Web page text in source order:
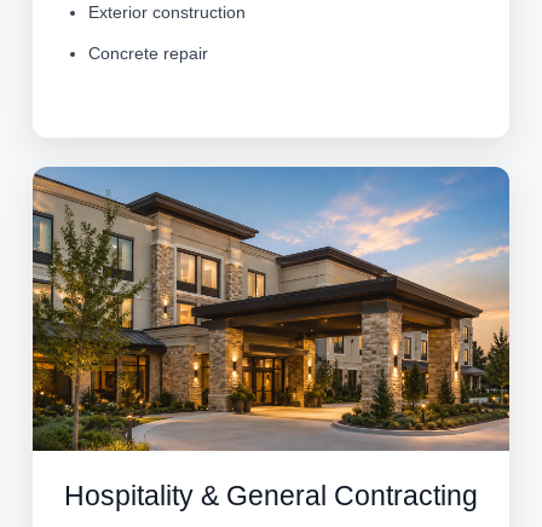
Exterior construction
Concrete repair
Hospitality & General Contracting